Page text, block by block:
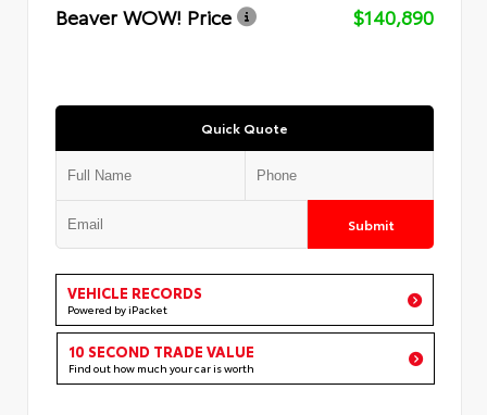
Beaver WOW! Price
$140,890
Quick Quote
Submit
VEHICLE RECORDS
Powered by iPacket
10 SECOND TRADE VALUE
Find out how much your car is worth